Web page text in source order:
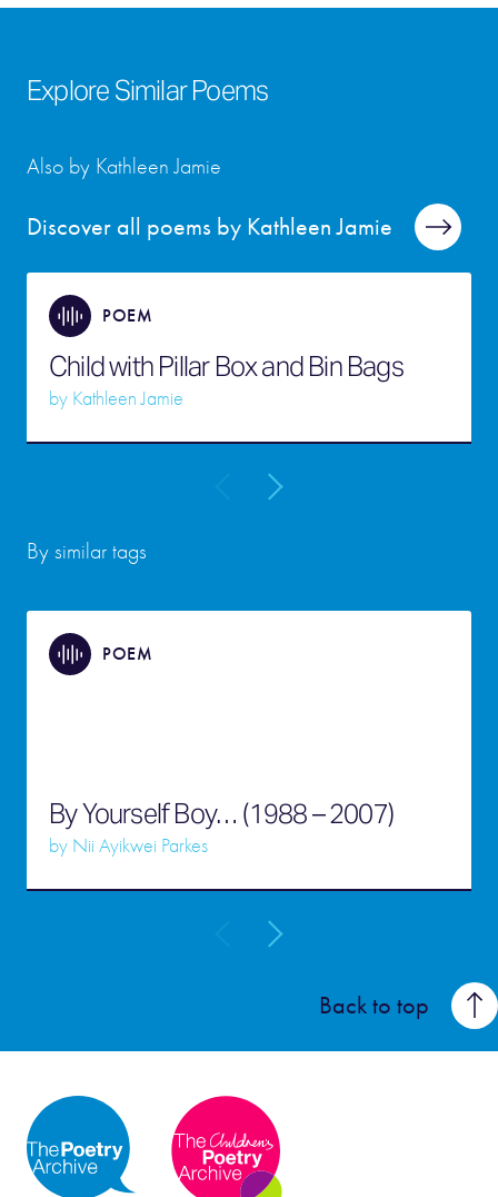
Explore Similar Poems
Discover all poems by Kathleen Jamie
Also by Kathleen Jamie
POEM
Child with Pillar Box and Bin Bags
by Kathleen Jamie
By similar tags
POEM
By Yourself Boy… (1988 – 2007)
by Nii Ayikwei Parkes
Back to top